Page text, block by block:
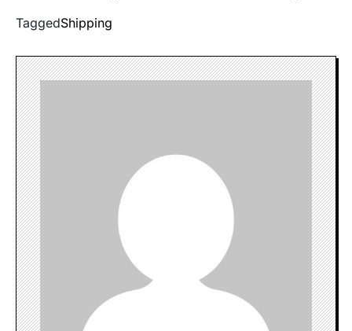
TaggedShipping